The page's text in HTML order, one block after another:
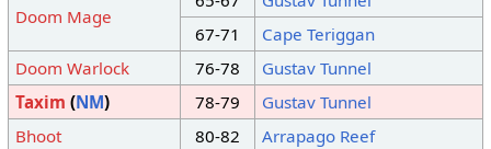
Doom Mage
67-71
Cape Teriggan
Doom Warlock
76-78
Gustav Tunnel
Taxim (NM) 78-79
Gustav Tunnel
Bhoot
80-82
Arrapago Reef